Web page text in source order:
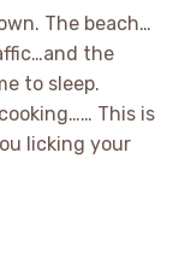
The beach…
the
to sleep.
This is
licking your